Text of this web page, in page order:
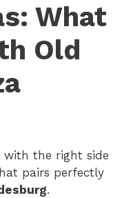
What
Old
with the right side
pairs perfectly
.